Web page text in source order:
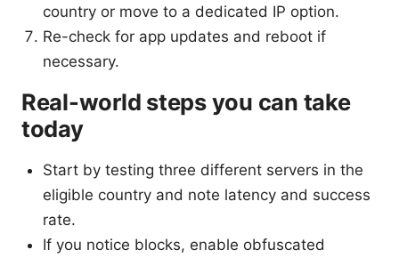
country or move to a dedicated IP option.
Re-check for app updates and reboot if
necessary.
Real-world steps you can take
today
Start by testing three different servers in the
eligible country and note latency and success
rate.
If you notice blocks, enable obfuscated